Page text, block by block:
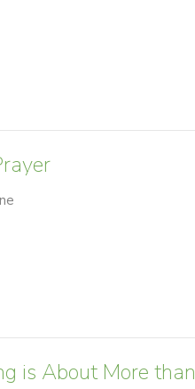
is About More than